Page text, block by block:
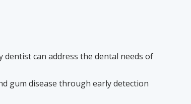
can address the dental needs of
gum disease through early detection